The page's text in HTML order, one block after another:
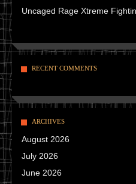
Uncaged Rage Xtreme
RECENT COMMENTS
ARCHIVES
August 2026
July 2026
June 2026